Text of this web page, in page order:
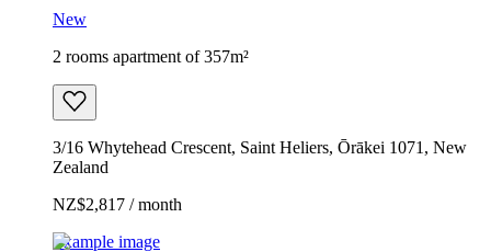
New
2 rooms apartment of 357m²
3/16 Whytehead Crescent, Saint Heliers, Ōrākei 1071, New
Zealand
NZ$2,817 / month
Example image